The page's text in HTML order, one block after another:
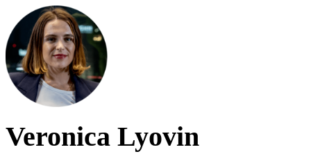
Veronica Lyovin